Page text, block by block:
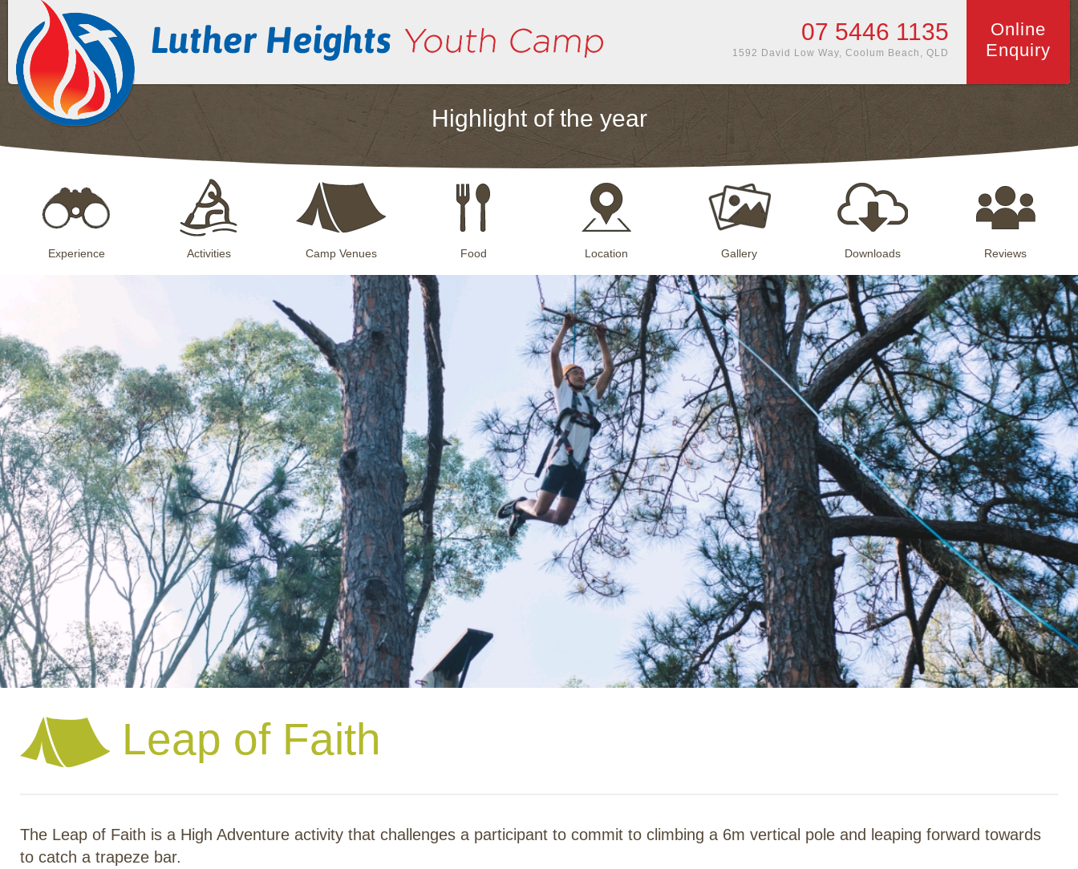
07 5446 1135
1592 David Low Way, Coolum Beach, QLD
Online
Enquiry
Highlight of the year
Experience Activities Camp Venues Food Location Gallery Downloads Reviews
Leap of Faith
The Leap of Faith is a High Adventure activity that challenges a participant to commit to climbing a 6m vertical pole and leaping forward towards
to catch a trapeze bar.